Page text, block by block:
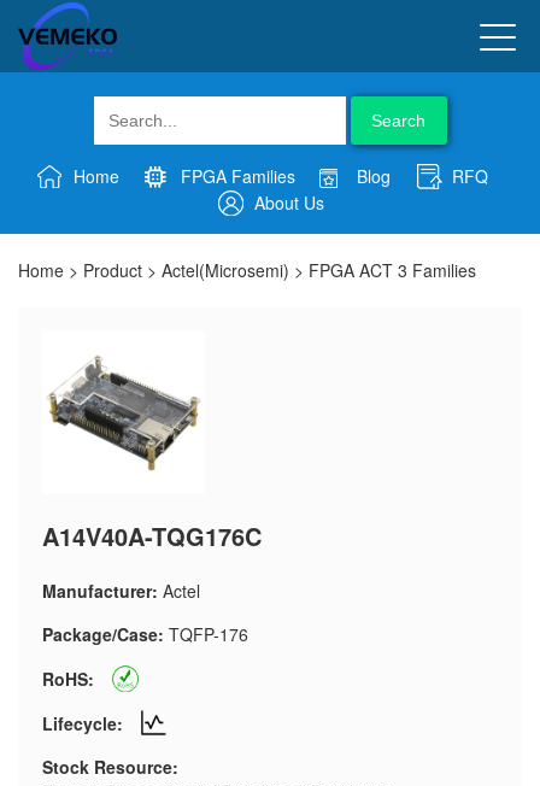
Search
Home FPGA Families Blog
RFQ
About Us
Home > Product > Actel(Microsemi) > FPGA ACT 3 Families
A14V40A-TQG176C
Manufacturer: Actel
Package/Case: TQFP-176
RoHS:
Lifecycle:
Stock Resource: